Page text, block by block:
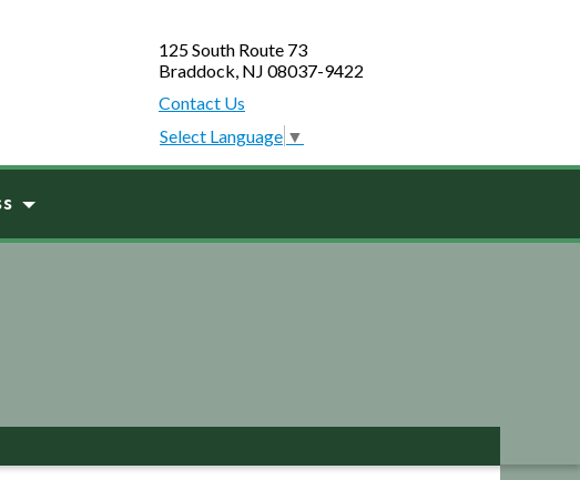
125 South Route 73
Braddock, NJ 08037-9422
Contact Us
Select Language ▼